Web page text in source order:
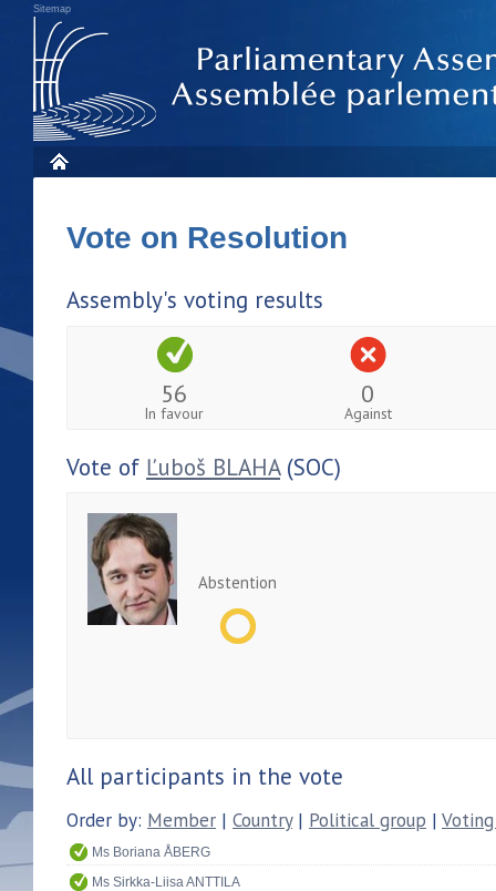
Sitemap
Vote on Resolution
Assembly's voting results
56
In favour
0
Against
Vote of Ľuboš BLAHA(SOC)
Abstention
All participants in the vote
Order by: Member | Country| Political group |
Ms Boriana ÅBERG
Ms Sirkka-Liisa ANTTILA